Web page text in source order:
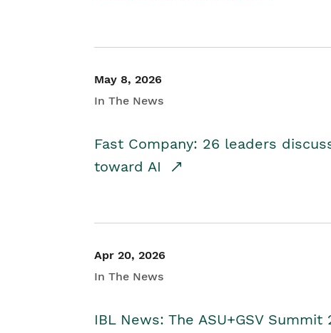
May 8, 2026
In The News
Fast Company: 26 leaders
toward AI
Apr 20, 2026
In The News
IBL News: The ASU+GSV